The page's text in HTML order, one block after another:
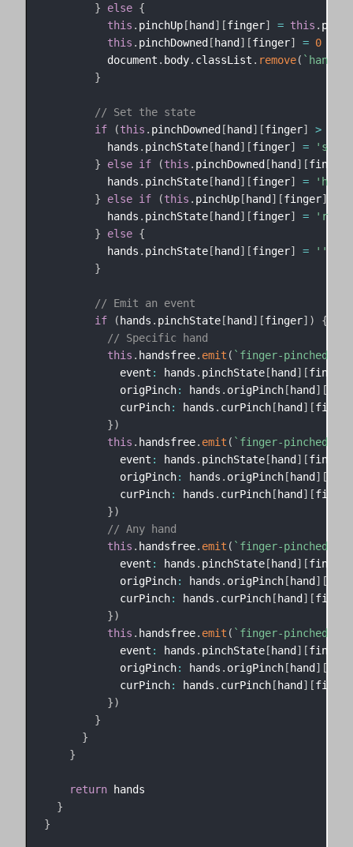
}
else {
this . pinchUp [ hand ] [finger] = this .
this . pinchDowned [ hand ] [finger] = 0
          document
. body. classList . remove( `
}
// Set the state
if
(this . pinchDowned [ hand ] [finger] >
          hands
. pinchState [ hand ] [finger] =
}
else if (this . pinchDowned [ hand ] [finger
          hands
. pinchState [ hand ] [finger] =
'held'
}
else if (this . pinchUp [ hand ] [finger]
          hands
. pinchState [ hand ] [finger] =
}
else {
          hands
. pinchState [ hand ] [finger] =
''
}
// Emit an event
if
( hands . pinchState [ hand ] [finger] )
{
// Specific hand
this . handsfree. emit ( ` finger-pinched-
            event
: hands . pinchState [ hand ] [finger
            origPinch
: hands . origPinch [ hand ] [
            curPinch
: hands . curPinch [ hand ] [finger
})
this . handsfree. emit ( ` finger-pinched-
            event
: hands . pinchState [ hand ] [finger
            origPinch
: hands . origPinch [ hand ] [
            curPinch
: hands . curPinch [ hand ] [finger
})
// Any hand
this . handsfree. emit ( ` finger-pinched-
            event
: hands . pinchState [ hand ] [finger
            origPinch
: hands . origPinch [ hand ] [
            curPinch
: hands . curPinch [ hand ] [finger
})
this . handsfree. emit ( ` finger-pinched-
            event
: hands . pinchState [ hand ] [finger
            origPinch
: hands . origPinch [ hand ] [
            curPinch
: hands . curPinch [ hand ] [finger
})
}
}
}
return hands
}
}